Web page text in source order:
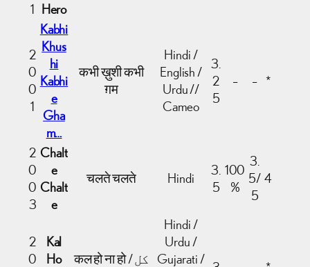
1 Hero
2
0
0
1
Kabhi
Khus
hi
Kabhi
e
Gha
m…
कभी ख़ुशी कभी
ग़म
Hindi /
English /
Urdu //
Cameo
3.
2
5
– – *
2
0
0
3
Chalt
e
Chalt
e
चलते चलते Hindi
3.
5
100
%
3.
5/
5
4
2
0
Kal
Ho
कल हो ना हो / کل
Hindi /
Urdu /
Gujarati /